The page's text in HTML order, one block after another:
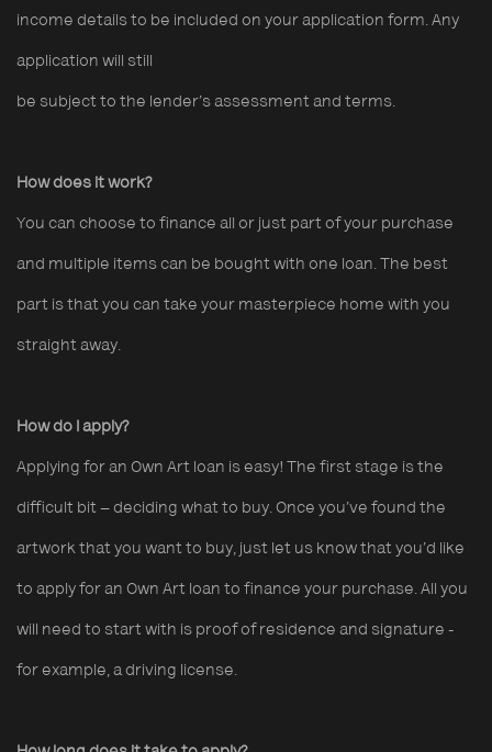
income details to be included on your application form. Any
application will still
be subject to the lender’s assessment and terms.
How does it work?
You can choose to finance all or just part of your purchase
and multiple items can be bought with one loan. The best
part is that you can take your masterpiece home with you
straight away.
How do I apply?
Applying for an Own Art loan is easy! The first stage is the
difficult bit – deciding what to buy. Once you’ve found the
artwork that you want to buy, just let us know that you’d like
to apply for an Own Art loan to finance your purchase. All you
will need to start with is proof of residence and signature -
for example, a driving license.